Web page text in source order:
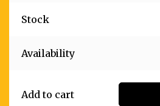
Stock
Availability
Add to cart